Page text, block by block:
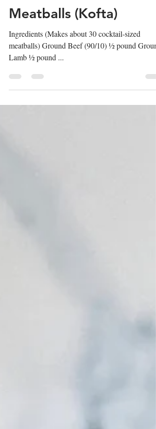
Beef and Lamb
Meatballs (Kofta)
Ingredients (Makes about 30 cocktail-sized